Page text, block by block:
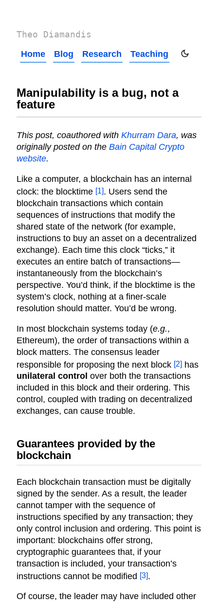
Theo Diamandis
Home Blog Research Teaching
Manipulability is a bug, not a
feature
This post, coauthored with Khurram Dara, was
originally posted on the Bain Capital Crypto
website.
Like a computer, a blockchain has an internal
clock: the blocktime [1]. Users send the
blockchain transactions which contain
sequences of instructions that modify the
shared state of the network (for example,
instructions to buy an asset on a decentralized
exchange). Each time this clock “ticks,” it
executes an entire batch of transactions—
instantaneously from the blockchain’s
perspective. You’d think, if the blocktime is the
system’s clock, nothing at a finer-scale
resolution should matter. You’d be wrong.
In most blockchain systems today (e.g.,
Ethereum), the order of transactions within a
block matters. The consensus leader
responsible for proposing the next block [2] has
unilateral control over both the transactions
included in this block and their ordering. This
control, coupled with trading on decentralized
exchanges, can cause trouble.
Guarantees provided by the
blockchain
Each blockchain transaction must be digitally
signed by the sender. As a result, the leader
cannot tamper with the sequence of
instructions specified by any transaction; they
only control inclusion and ordering. This point is
important: blockchains offer strong,
cryptographic guarantees that, if your
transaction is included, your transaction’s
instructions cannot be modified [3].
Of course, the leader may have included other